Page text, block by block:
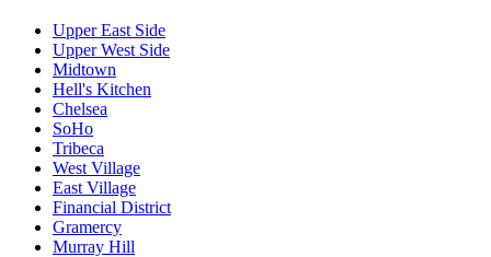
Upper East Side
Upper West Side
Midtown
Hell's Kitchen
Chelsea
SoHo
Tribeca
West Village
East Village
Financial District
Gramercy
Murray Hill